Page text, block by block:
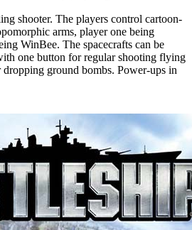
shooter. The players control cartoon-
arms, player one being
WinBee. The spacecrafts can be
one button for regular shooting flying
dropping ground bombs. Power-ups in